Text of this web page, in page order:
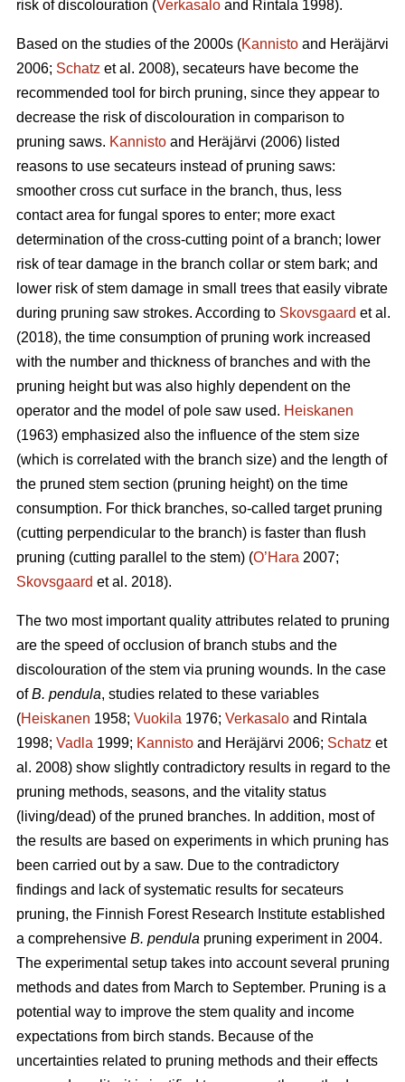
risk of discolouration (Verkasalo and Rintala 1998).
Based on the studies of the 2000s (Kannisto and Heräjärvi
2006; Schatz et al. 2008), secateurs have become the
recommended tool for birch pruning, since they appear to
decrease the risk of discolouration in comparison to
pruning saws. Kannisto and Heräjärvi (2006) listed
reasons to use secateurs instead of pruning saws:
smoother cross cut surface in the branch, thus, less
contact area for fungal spores to enter; more exact
determination of the cross-cutting point of a branch; lower
risk of tear damage in the branch collar or stem bark; and
lower risk of stem damage in small trees that easily vibrate
during pruning saw strokes. According to Skovsgaard et al.
(2018), the time consumption of pruning work increased
with the number and thickness of branches and with the
pruning height but was also highly dependent on the
operator and the model of pole saw used. Heiskanen
(1963) emphasized also the influence of the stem size
(which is correlated with the branch size) and the length of
the pruned stem section (pruning height) on the time
consumption. For thick branches, so-called target pruning
(cutting perpendicular to the branch) is faster than flush
pruning (cutting parallel to the stem) (O’Hara 2007;
Skovsgaard et al. 2018).
The two most important quality attributes related to pruning
are the speed of occlusion of branch stubs and the
discolouration of the stem via pruning wounds. In the case
ofB. pendula, studies related to these variables
(Heiskanen 1958; Vuokila 1976; Verkasalo and Rintala
1998; Vadla 1999; Kannisto and Heräjärvi 2006; Schatz et
al. 2008) show slightly contradictory results in regard to the
pruning methods, seasons, and the vitality status
(living/dead) of the pruned branches. In addition, most of
the results are based on experiments in which pruning has
been carried out by a saw. Due to the contradictory
findings and lack of systematic results for secateurs
pruning, the Finnish Forest Research Institute established
a comprehensive B. pendula pruning experiment in 2004.
The experimental setup takes into account several pruning
methods and dates from March to September. Pruning is a
potential way to improve the stem quality and income
expectations from birch stands. Because of the
uncertainties related to pruning methods and their effects